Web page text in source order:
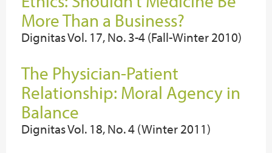
More Than a Business?
Dignitas Vol. 17, No. 3-4 (Fall-Winter 2010)
The Physician-Patient
Relationship: Moral Agency in
Balance
Dignitas Vol. 18, No. 4 (Winter 2011)